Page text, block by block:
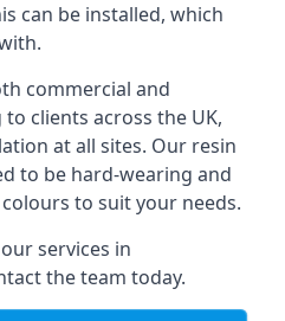
can be installed, which
commercial and
clients across the UK,
at all sites. Our resin
to be hard-wearing and
to suit your needs.
services in
the team today.